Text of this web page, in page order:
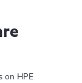
on HPE